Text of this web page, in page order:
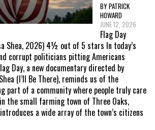
BY PATRICK
HOWARD
JUNE 12, 2026
Flag Day
Shea, 2026) 4½ out of 5 stars In today’s
corrupt politicians pitting Americans
Day, a new documentary directed by
(I’ll Be There), reminds us of the
part of a community where people truly care
the small farming town of Three Oaks,
a wide array of the town’s citizens